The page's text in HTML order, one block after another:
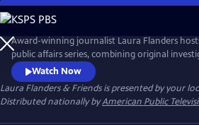
Skip
to
Main
Content
Award-winning journalist Laura Flanders
public affairs series, combining original
depth interviews with diverse, often
forward-thinking change in the worlds of arts,
social justice.
Watch Now
Laura Flanders & Friendsis presented by your
Distributed nationally byAmerican Public